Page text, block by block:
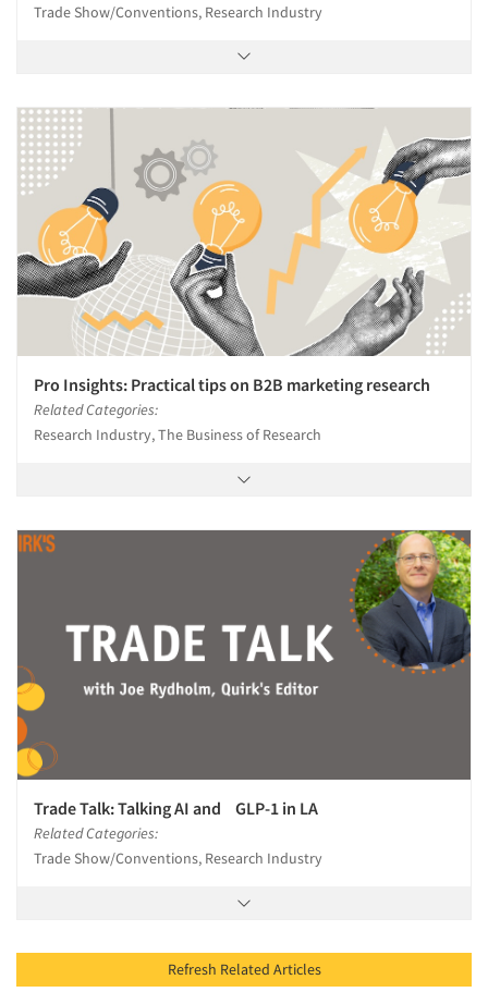
Trade Show/Conventions, Research Industry
Pro Insights: Practical tips on B2B marketing research
Related Categories:
Research Industry, The Business of Research
Trade Talk: Talking AI and GLP-1 in LA
Related Categories:
Trade Show/Conventions, Research Industry
Refresh Related Articles